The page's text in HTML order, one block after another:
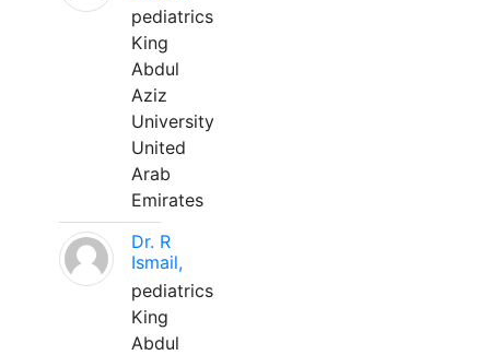
pediatrics
King
Abdul
Aziz
University
United
Arab
Emirates
Dr. R
Ismail,
pediatrics
King
Abdul